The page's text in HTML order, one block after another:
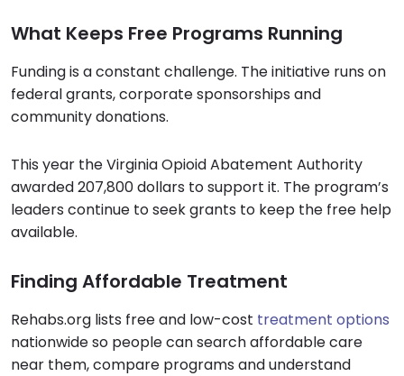
What Keeps Free Programs Running
Funding is a constant challenge. The initiative runs on
federal grants, corporate sponsorships and
community donations.
This year the Virginia Opioid Abatement Authority
awarded 207,800 dollars to support it. The program’s
leaders continue to seek grants to keep the free help
available.
Finding Affordable Treatment
Rehabs.org lists free and low-cost treatment options
nationwide so people can search affordable care
near them, compare programs and understand